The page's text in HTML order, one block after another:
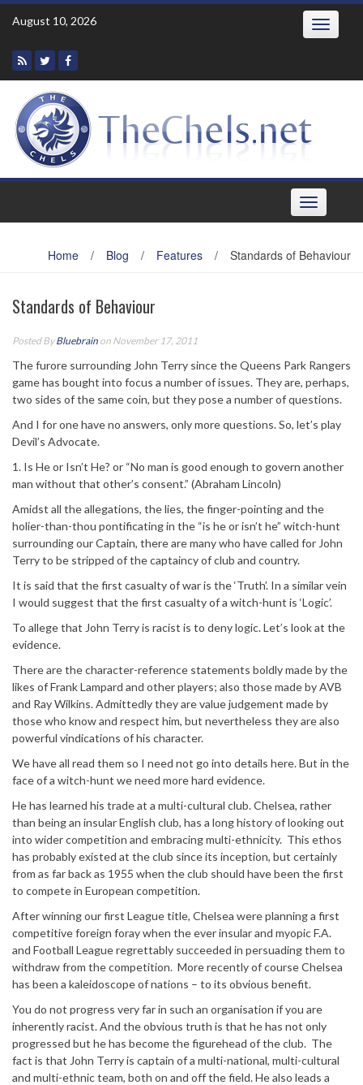
Skip
August 10, 2026 Toggle
Toggle
navigation
Home / Blog / Features / Standards of Behaviour
Standards of Behaviour
Posted ByBluebrain on November 17, 2011
The furore surrounding John Terry since the Queens Park Rangers
game has bought into focus a number of issues. They are, perhaps,
two sides of the same coin, but they pose a number of questions.
And I for one have no answers, only more questions. So, let’s play
Devil’s Advocate.
1. Is He or Isn’t He? or “No man is good enough to govern another
man without that other’s consent.” (Abraham Lincoln)
Amidst all the allegations, the lies, the finger-pointing and the
holier-than-thou pontificating in the “is he or isn’t he” witch-hunt
surrounding our Captain, there are many who have called for John
Terry to be stripped of the captaincy of club and country.
It is said that the first casualty of war is the ‘Truth’. In a similar vein
I would suggest that the first casualty of a witch-hunt is ‘Logic’.
To allege that John Terry is racist is to deny logic. Let’s look at the
evidence.
There are the character-reference statements boldly made by the
likes of Frank Lampard and other players; also those made by AVB
and Ray Wilkins. Admittedly they are value judgement made by
those who know and respect him, but nevertheless they are also
powerful vindications of his character.
We have all read them so I need not go into details here. But in the
face of a witch-hunt we need more hard evidence.
He has learned his trade at a multi-cultural club. Chelsea, rather
than being an insular English club, has a long history of looking out
into wider competition and embracing multi-ethnicity. This ethos
has probably existed at the club since its inception, but certainly
from as far back as 1955 when the club should have been the first
to compete in European competition.
After winning our first League title, Chelsea were planning a first
competitive foreign foray when the ever insular and myopic F.A.
and Football League regrettably succeeded in persuading them to
withdraw from the competition. More recently of course Chelsea
has been a kaleidoscope of nations – to its obvious benefit.
You do not progress very far in such an organisation if you are
inherently racist. And the obvious truth is that he has not only
progressed but he has become the figurehead of the club. The
fact is that John Terry is captain of a multi-national, multi-cultural
and multi-ethnic team, both on and off the field. He also leads a